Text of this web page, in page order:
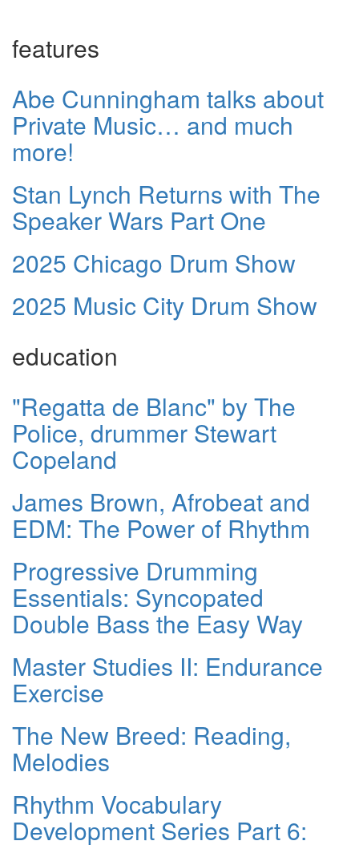
features
Abe Cunningham talks about
Private Music… and much
more!
Stan Lynch Returns with The
Speaker Wars Part One
2025 Chicago Drum Show
2025 Music City Drum Show
education
"Regatta de Blanc" by The
Police, drummer Stewart
Copeland
James Brown, Afrobeat and
EDM: The Power of Rhythm
Progressive Drumming
Essentials: Syncopated
Double Bass the Easy Way
Master Studies II: Endurance
Exercise
The New Breed: Reading,
Melodies
Rhythm Vocabulary
Development Series Part 6: